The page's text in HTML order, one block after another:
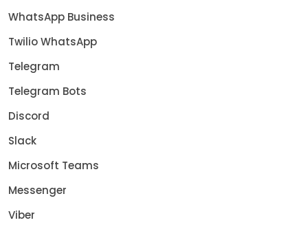
WhatsApp Business
Twilio WhatsApp
Telegram
Telegram Bots
Discord
Slack
Microsoft Teams
Messenger
Viber